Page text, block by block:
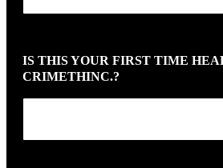
IS THIS YOUR FIRST TIME
CRIMETHINC.?